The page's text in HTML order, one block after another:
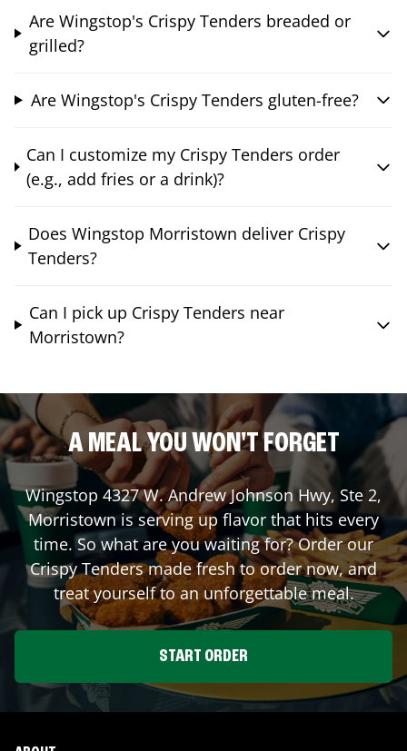
Are Wingstop's Crispy Tenders breaded or
grilled?
Are Wingstop's Crispy Tenders gluten-free?
Can I customize my Crispy Tenders order
(e.g., add fries or a drink)?
Does Wingstop Morristown deliver Crispy
Tenders?
Can I pick up Crispy Tenders near
Morristown?
A MEAL YOU WON'T FORGET
Wingstop 4327 W. Andrew Johnson Hwy, Ste 2,
Morristownis serving up flavor that hits every
time. So what are you waiting for? Order our
Crispy Tenders made fresh to order now, and
treat yourself to an unforgettable meal.
START ORDER